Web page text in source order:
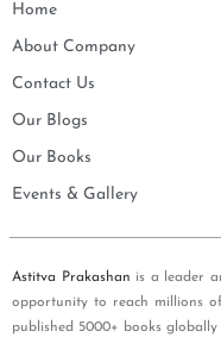
Home
About Company
Contact Us
Our Blogs
Our Books
Events & Gallery
Astitva Prakashan is a leader
opportunity to reach millions
published 5000+ books